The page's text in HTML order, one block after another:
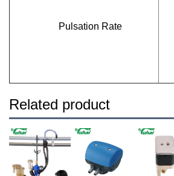
Pulsation Rate
Related product